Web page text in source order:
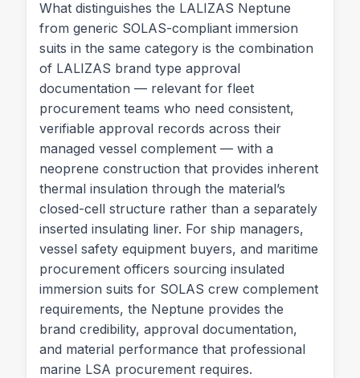
What distinguishes the LALIZAS Neptune
from generic SOLAS-compliant immersion
suits in the same category is the combination
of LALIZAS brand type approval
documentation — relevant for fleet
procurement teams who need consistent,
verifiable approval records across their
managed vessel complement — with a
neoprene construction that provides inherent
thermal insulation through the material’s
closed-cell structure rather than a separately
inserted insulating liner. For ship managers,
vessel safety equipment buyers, and maritime
procurement officers sourcing insulated
immersion suits for SOLAS crew complement
requirements, the Neptune provides the
brand credibility, approval documentation,
and material performance that professional
marine LSA procurement requires.